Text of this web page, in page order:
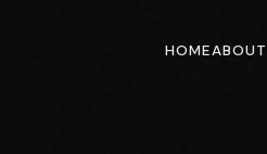
HOMEABOUT